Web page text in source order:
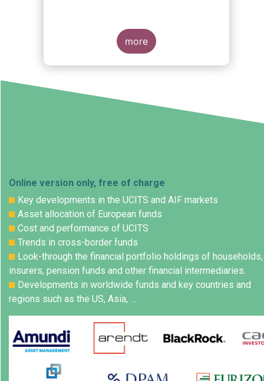
more
Online version only, free of charge
Key developments in the UCITS and AIF markets
Asset allocation of European funds
Cost and performance of UCITS
Trends in cross-border funds
Look-through the financial portfolio holdings of households,
insurers, pension funds and other financial intermediaries.
Developments in worldwide funds and key countries and
regions such as the US, Asia, …